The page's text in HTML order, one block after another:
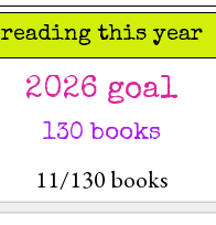
reading this year
2026 goal
130 books
11/130 books